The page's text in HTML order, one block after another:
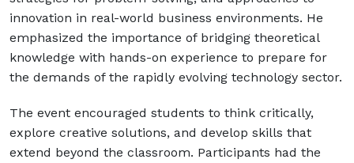
innovation in real-world business environments. He
emphasized the importance of bridging theoretical
knowledge with hands-on experience to prepare for
the demands of the rapidly evolving technology sector.
The event encouraged students to think critically,
explore creative solutions, and develop skills that
extend beyond the classroom. Participants had the